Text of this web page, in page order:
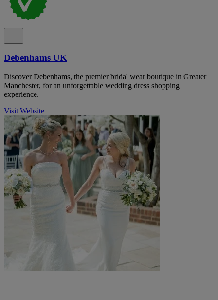
Debenhams UK
Discover Debenhams, the premier bridal wear boutique in Greater
Manchester, for an unforgettable wedding dress shopping
experience.
Visit Website